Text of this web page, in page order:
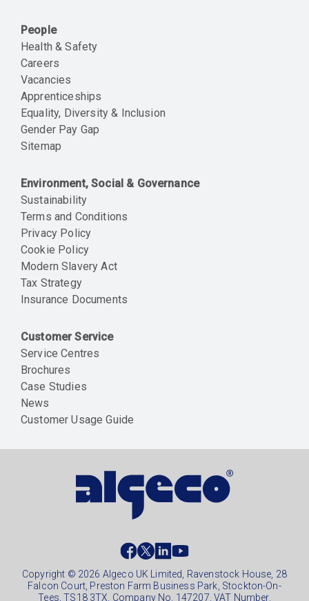
People
Health & Safety
Careers
Vacancies
Apprenticeships
Equality, Diversity & Inclusion
Gender Pay Gap
Sitemap
Environment, Social & Governance
Sustainability
Terms and Conditions
Privacy Policy
Cookie Policy
Modern Slavery Act
Tax Strategy
Insurance Documents
Customer Service
Service Centres
Brochures
Case Studies
News
Customer Usage Guide
footer
Copyright © 2026 Algeco UK Limited, Ravenstock House, 28
Falcon Court, Preston Farm Business Park, Stockton-On-
Tees, TS18 3TX. Company No. 147207. VAT Number.